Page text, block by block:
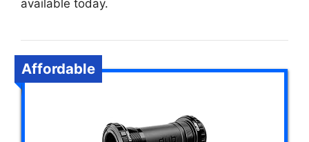
available today.
Affordable